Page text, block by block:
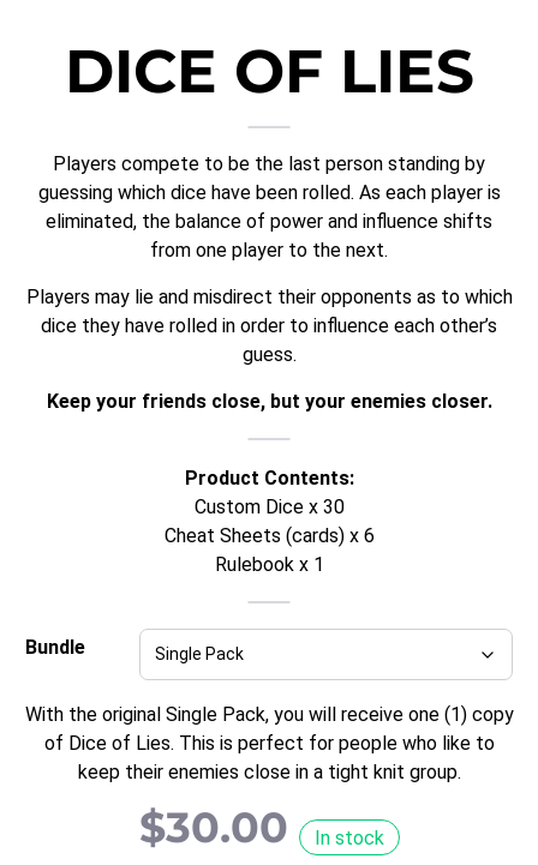
DICE OF LIES
Players compete to be the last person standing by
guessing which dice have been rolled. As each player is
eliminated, the balance of power and influence shifts
from one player to the next.
Players may lie and misdirect their opponents as to which
dice they have rolled in order to influence each other’s
guess.
Keep your friends close, but your enemies closer.
Product Contents:
Custom Dice x 30
Cheat Sheets (cards) x 6
Rulebook x 1
Bundle
With the original Single Pack, you will receive one (1) copy
of Dice of Lies. This is perfect for people who like to
keep their enemies close in a tight knit group.
$30.00 In stock